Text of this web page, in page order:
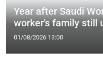
Year after Saudi
worker's family still
01/08/2026 13:00